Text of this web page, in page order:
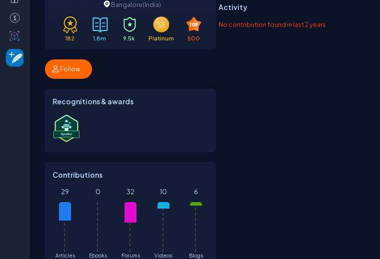
Bangalore(India)
182 1.8m 9.5k Platinum 500
Follow
Recognitions & awards
Contributions
Articles
29
Ebooks
0
Forums
32
Videos
10
Blogs
6
Activity
No contribution found in last 2 years